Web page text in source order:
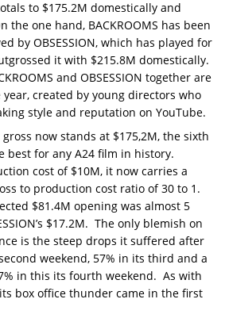
to $175.2M domestically and
the one hand, BACKROOMS has been
by OBSESSION, which has played for
it with $215.8M domestically.
and OBSESSION together are
created by young directors who
style and reputation on YouTube.
gross now stands at $175,2M, the sixth
best for any A24 film in history.
cost of $10M, it now carries a
to production cost ratio of 30 to 1.
$81.4M opening was almost 5
$17.2M. The only blemish on
is the steep drops it suffered after
weekend, 57% in its third and a
in this its fourth weekend. As with
its box office thunder came in the first